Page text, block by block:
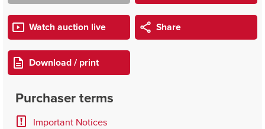
Watch auction live Share
Download / print
Purchaser terms
Important Notices